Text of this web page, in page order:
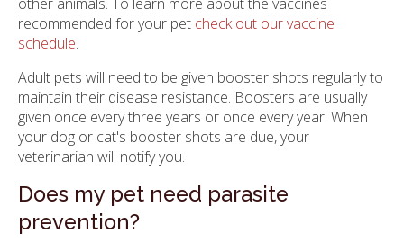
recommended for your pet check out our vaccine
schedule.
Adult pets will need to be given booster shots regularly to
maintain their disease resistance. Boosters are usually
given once every three years or once every year. When
your dog or cat's booster shots are due, your
veterinarian will notify you.
Does my pet need parasite
prevention?